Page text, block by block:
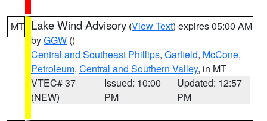
MT Lake Wind Advisory (View Text) expires 05:00 AM
byGGW ()
Central and Southeast Phillips, Garfield, McCone,
Petroleum, Central and Southern Valley, in MT
VTEC# 37
(NEW)
Issued: 10:00
PM
Updated: 12:57
PM